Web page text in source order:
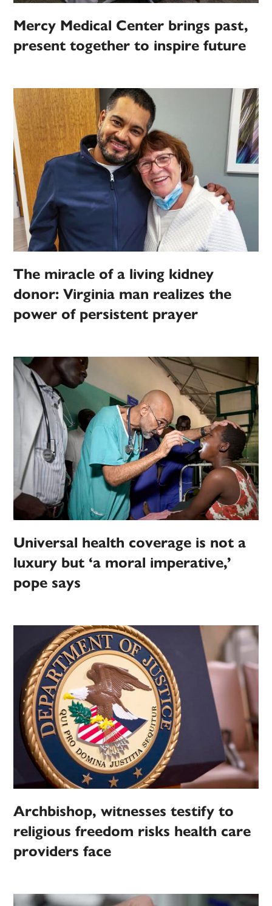
Mercy Medical Center brings past,
present together to inspire future
The miracle of a living kidney
donor: Virginia man realizes the
power of persistent prayer
Universal health coverage is not a
luxury but ‘a moral imperative,’
pope says
Archbishop, witnesses testify to
religious freedom risks health care
providers face